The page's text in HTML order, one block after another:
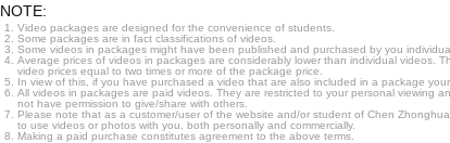
NOTE:
Video packages are designed for the convenience of students.
Some packages are in fact classifications of videos.
Some videos in packages might have been published and purchased by you
Average prices of videos in packages are considerably lower than individual videos.
video prices equal to two times or more of the package price.
In view of this, if you have purchased a video that are also included in a package
All videos in packages are paid videos. They are restricted to your personal viewing
not have permission to give/share with others.
Please note that as a customer/user of the website and/or student of Chen
to use videos or photos with you, both personally and commercially.
Making a paid purchase constitutes agreement to the above terms.